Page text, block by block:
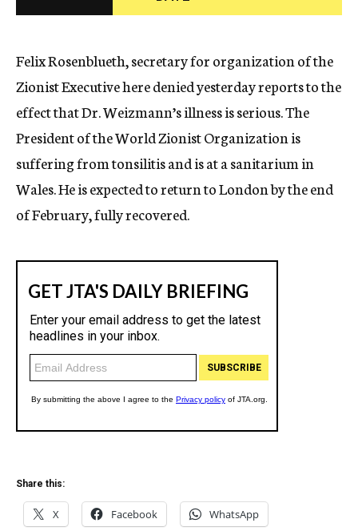
c
Felix Rosenblueth, secretary for organization of the
Zionist Executive here denied yesterday reports to the
effect that Dr. Weizmann’s illness is serious. The
President of the World Zionist Organization is
suffering from tonsilitis and is at a sanitarium in
Wales. He is expected to return to London by the end
of February, fully recovered.
Share this:
X Facebook WhatsApp